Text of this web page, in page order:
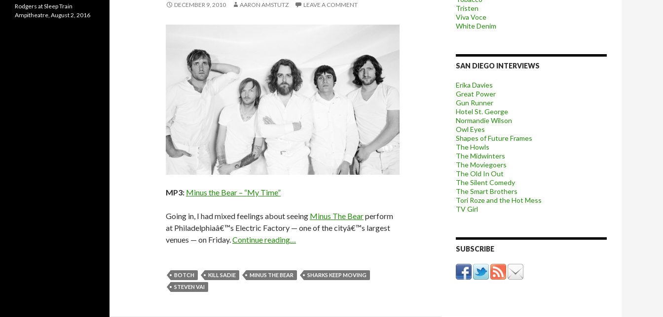
DECEMBER 9, 2010 AARON AMSTUTZ LEAVE A COMMENT
MP3: Minus the Bear – “My Time”
Going in, I had mixed feelings about seeing Minus The Bearperform
at Philadelphiaâ€™s Electric Factory — one of the cityâ€™s largest
venues — on Friday.Continue reading…
BOTCH KILL SADIE MINUS THE BEAR
SHARKS KEEP MOVING
STEVEN VAI
Tristen
Viva Voce
White Denim
SAN DIEGO INTERVIEWS
Erika Davies
Great Power
Gun Runner
Hotel St. George
Normandie Wilson
Owl Eyes
Shapes of Future Frames
The Howls
The Midwinters
The Moviegoers
The Old In Out
The Silent Comedy
The Smart Brothers
Tori Roze and the Hot Mess
TV Girl
SUBSCRIBE
Rodgers at Sleep Train
Ampitheatre, August 2, 2016